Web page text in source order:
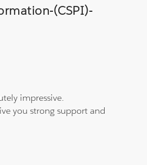
(CSPI)-
impressive.
you strong support and